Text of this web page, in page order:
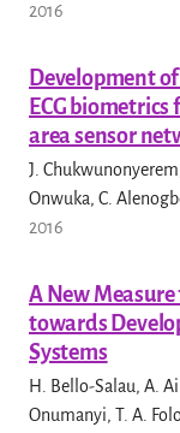
2016
Development
ECG
area sensor
J.
Onwuka, C.
2016
A New
towards
Systems
H. Bello-Salau, A.
Onumanyi, T. A.